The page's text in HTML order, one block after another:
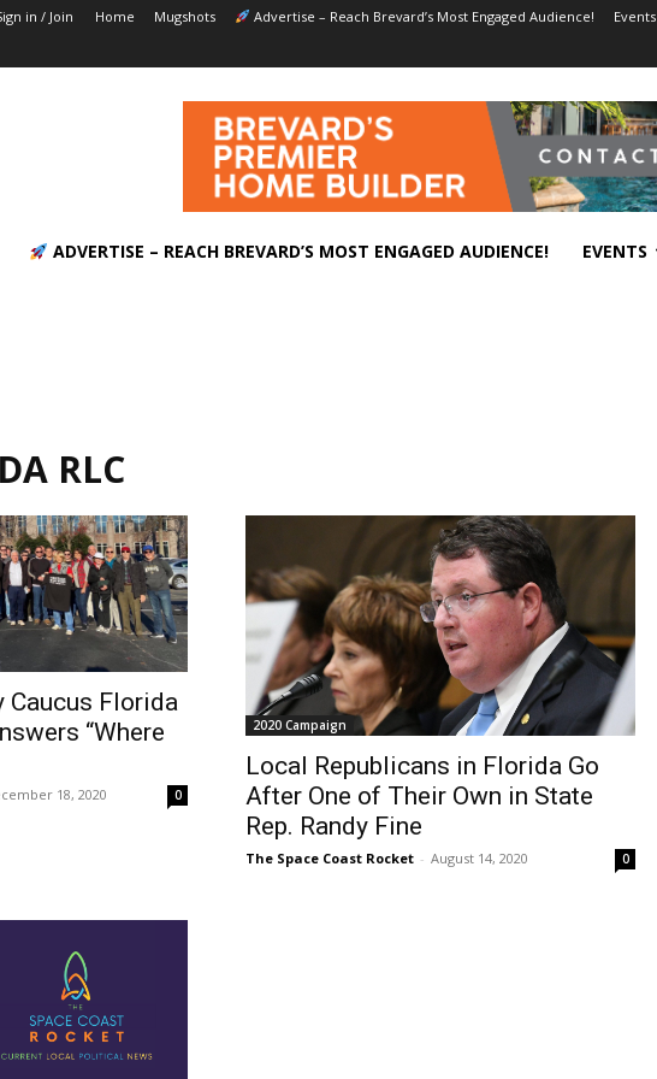
in / Join Home Mugshots Advertise – Reach Brevard’s Most Engaged Audience! Events
ADVERTISE – REACH BREVARD’S MOST ENGAGED AUDIENCE! EVENTS
RLC
Caucus Florida
“Where
18, 2020 0
2020 Campaign
Local Republicans in Florida Go
After One of Their Own in State
Rep. Randy Fine
The Space Coast Rocket - August 14, 2020 0